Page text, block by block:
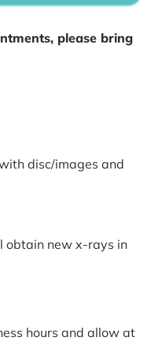
please bring
disc/images and
obtain new x-rays in
hours and allow at